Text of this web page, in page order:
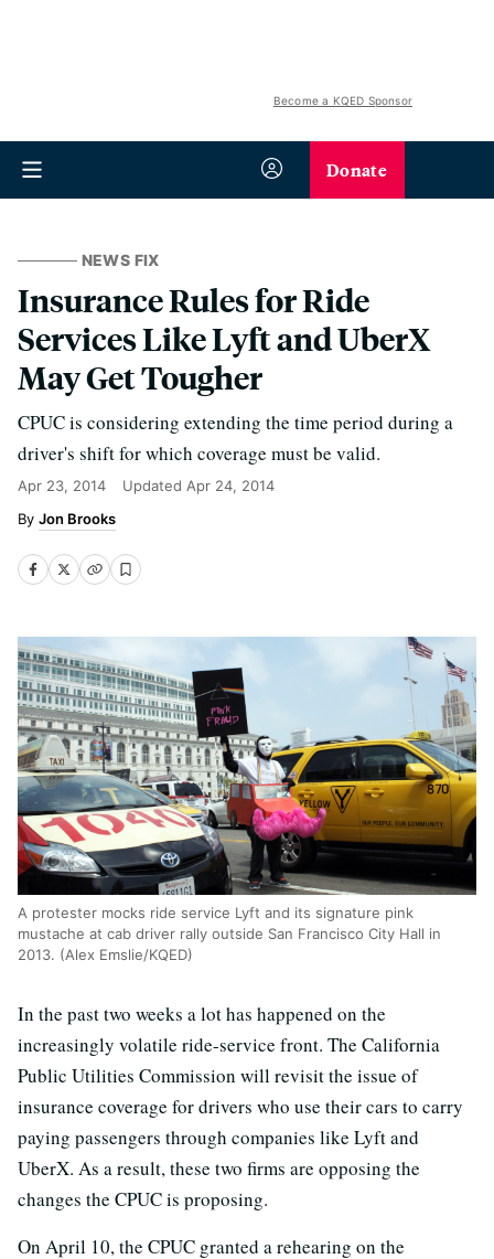
Become a KQED Sponsor
Donate
NEWS FIX
Insurance Rules for Ride
Services Like Lyft and UberX
May Get Tougher
CPUC is considering extending the time period during a
driver's shift for which coverage must be valid.
Apr 23, 2014 Updated Apr 24, 2014
Jon Brooks
A protester mocks ride service Lyft and its signature pink
mustache at cab driver rally outside San Francisco City Hall in
2013. (Alex Emslie/KQED)
In the past two weeks a lot has happened on the
increasingly volatile ride-service front. The California
Public Utilities Commission will revisit the issue of
insurance coverage for drivers who use their cars to carry
paying passengers through companies like Lyft and
UberX. As a result, these two firms are opposing the
changes the CPUC is proposing.
On April 10, the CPUC granted a rehearing on the